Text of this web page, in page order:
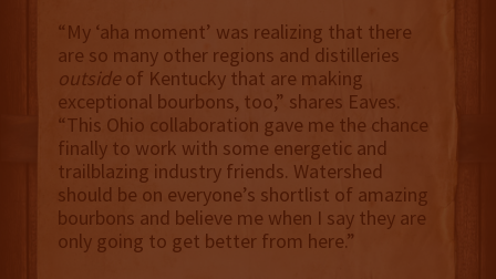
“My ‘aha moment’ was realizing that there
are so many other regions and distilleries
outsideof Kentucky that are making
exceptional bourbons, too,” shares Eaves.
“This Ohio collaboration gave me the chance
finally to work with some energetic and
trailblazing industry friends. Watershed
should be on everyone’s shortlist of amazing
bourbons and believe me when I say they are
only going to get better from here.”